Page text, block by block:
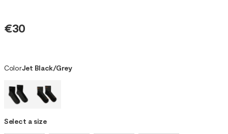
€30
ColorJet Black/Grey
Select a size